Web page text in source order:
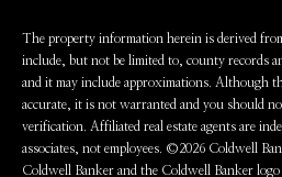
The property information herein is derived
include, but not be limited to, county records
and it may include approximations. Although
accurate, it is not warranted and you should
verification. Affiliated real estate agents are
associates, not employees. ©2026 Coldwell
Coldwell Banker and the Coldwell Banker logo